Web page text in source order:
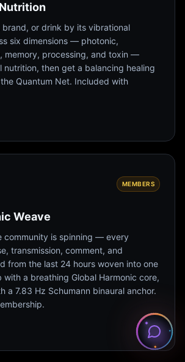
brand, or drink by its vibrational
six dimensions — photonic,
memory, processing, and toxin —
nutrition, then get a balancing healing
Quantum Net. Included with
MEMBERS
Weave
community is spinning — every
transmission, comment, and
from the last 24 hours woven into one
with a breathing Global Harmonic core,
a 7.83 Hz Schumann binaural anchor.